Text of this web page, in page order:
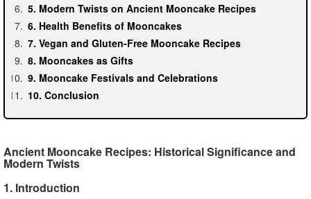
5. Modern Twists on Ancient Mooncake Recipes
6. Health Benefits of Mooncakes
7. Vegan and Gluten-Free Mooncake Recipes
8. Mooncakes as Gifts
9. Mooncake Festivals and Celebrations
10. Conclusion
Ancient Mooncake Recipes: Historical Significance and
Modern Twists
1. Introduction